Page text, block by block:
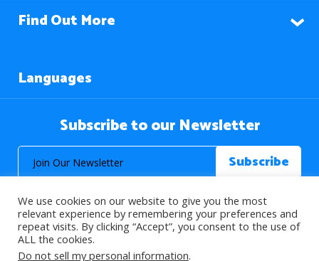
Find Out More
Languages
Subscribe to our Newsletter
© 2026 About Islam. All Rights Reserved.
We use cookies on our website to give you the most
relevant experience by remembering your preferences and
repeat visits. By clicking “Accept”, you consent to the use of
ALL the cookies.
Do not sell my personal information.